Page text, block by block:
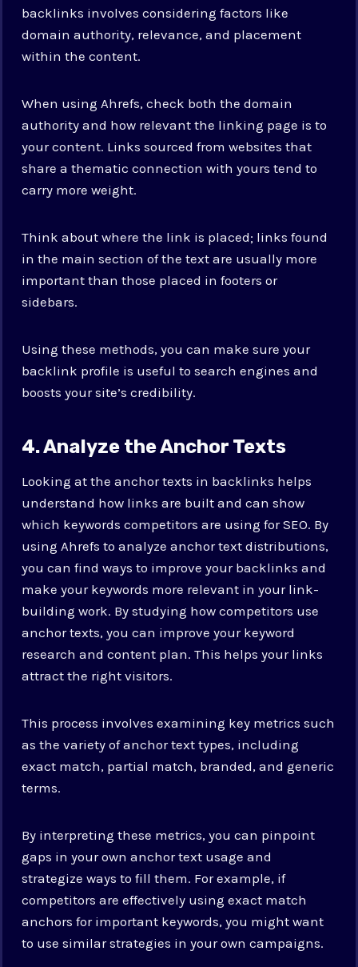
backlinks involves considering factors like
domain authority, relevance, and placement
within the content.
When using Ahrefs, check both the domain
authority and how relevant the linking page is to
your content. Links sourced from websites that
share a thematic connection with yours tend to
carry more weight.
Think about where the link is placed; links found
in the main section of the text are usually more
important than those placed in footers or
sidebars.
Using these methods, you can make sure your
backlink profile is useful to search engines and
boosts your site’s credibility.
4. Analyze the Anchor Texts
Looking at the anchor texts in backlinks helps
understand how links are built and can show
which keywords competitors are using for SEO. By
using Ahrefs to analyze anchor text distributions,
you can find ways to improve your backlinks and
make your keywords more relevant in your link-
building work. By studying how competitors use
anchor texts, you can improve your keyword
research and content plan. This helps your links
attract the right visitors.
This process involves examining key metrics such
as the variety of anchor text types, including
exact match, partial match, branded, and generic
terms.
By interpreting these metrics, you can pinpoint
gaps in your own anchor text usage and
strategize ways to fill them. For example, if
competitors are effectively using exact match
anchors for important keywords, you might want
to use similar strategies in your own campaigns.